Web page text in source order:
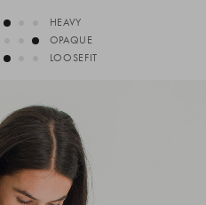
HEAVY
OPAQUE
LOOSEFIT